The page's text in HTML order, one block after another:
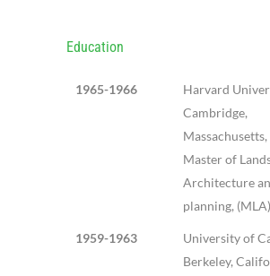
Education
1965-1966
Harvard
Cambridge,
Massachusetts,
Master of
Architecture
planning, (MLA)
1959-1963
University of
Berkeley,